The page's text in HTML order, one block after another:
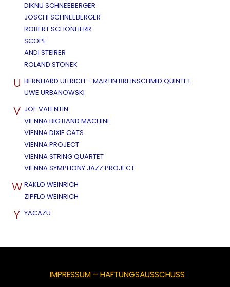
DIKNU SCHNEEBERGER
JOSCHI SCHNEEBERGER
ROBERT SCHÖNHERR
SCOPE
ANDI STEIRER
ROLAND STONEK
U BERNHARD ULLRICH – MARTIN BREINSCHMID QUINTET
UWE URBANOWSKI
V JOE VALENTIN
VIENNA BIG BAND MACHINE
VIENNA DIXIE CATS
VIENNA PROJECT
VIENNA STRING QUARTET
VIENNA SYMPHONY JAZZ PROJECT
W RAKLO WEINRICH
ZIPFLO WEINRICH
Y YACAZU
IMPRESSUM – HAFTUNGSAUSSCHUSS